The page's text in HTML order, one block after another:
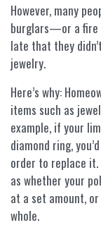
However, many
burglars—or a fire
late that they
jewelry.
Here’s why:
items such as
example, if your
diamond ring,
order to replace it.
as whether your
at a set amount,
whole.